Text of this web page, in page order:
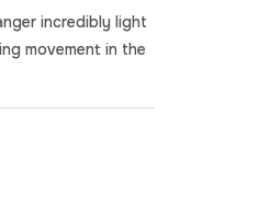
incredibly light
movement in the